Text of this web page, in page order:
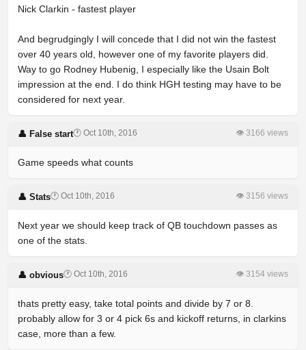
Nick Clarkin - fastest player
And begrudgingly I will concede that I did not win the fastest
over 40 years old, however one of my favorite players did.
Way to go Rodney Hubenig, I especially like the Usain Bolt
impression at the end. I do think HGH testing may have to be
considered for next year.
👤 False start🕐 Oct 10th, 2016 👁 3166 views
Game speeds what counts
👤 Stats🕐 Oct 10th, 2016 👁 3156 views
Next year we should keep track of QB touchdown passes as
one of the stats.
👤 obvious🕐 Oct 10th, 2016 👁 3154 views
thats pretty easy, take total points and divide by 7 or 8.
probably allow for 3 or 4 pick 6s and kickoff returns, in clarkins
case, more than a few.